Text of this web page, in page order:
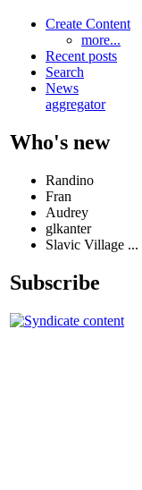
Create Content
more...
Recent posts
Search
News
aggregator
Who's new
Randino
Fran
Audrey
glkanter
Slavic Village ...
Subscribe